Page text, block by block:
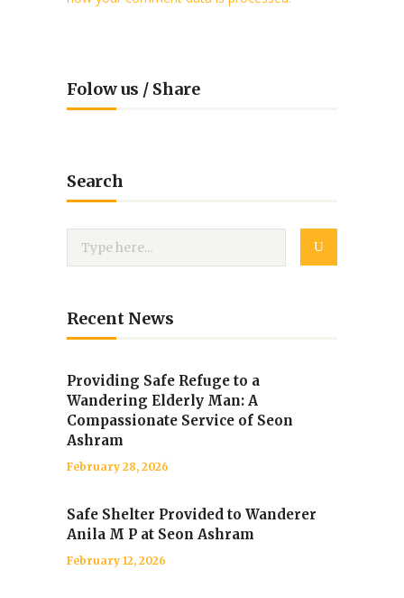
Folow us / Share
Search
Recent News
Providing Safe Refuge to a
Wandering Elderly Man: A
Compassionate Service of Seon
Ashram
February 28, 2026
Safe Shelter Provided to Wanderer
Anila M P at Seon Ashram
February 12, 2026